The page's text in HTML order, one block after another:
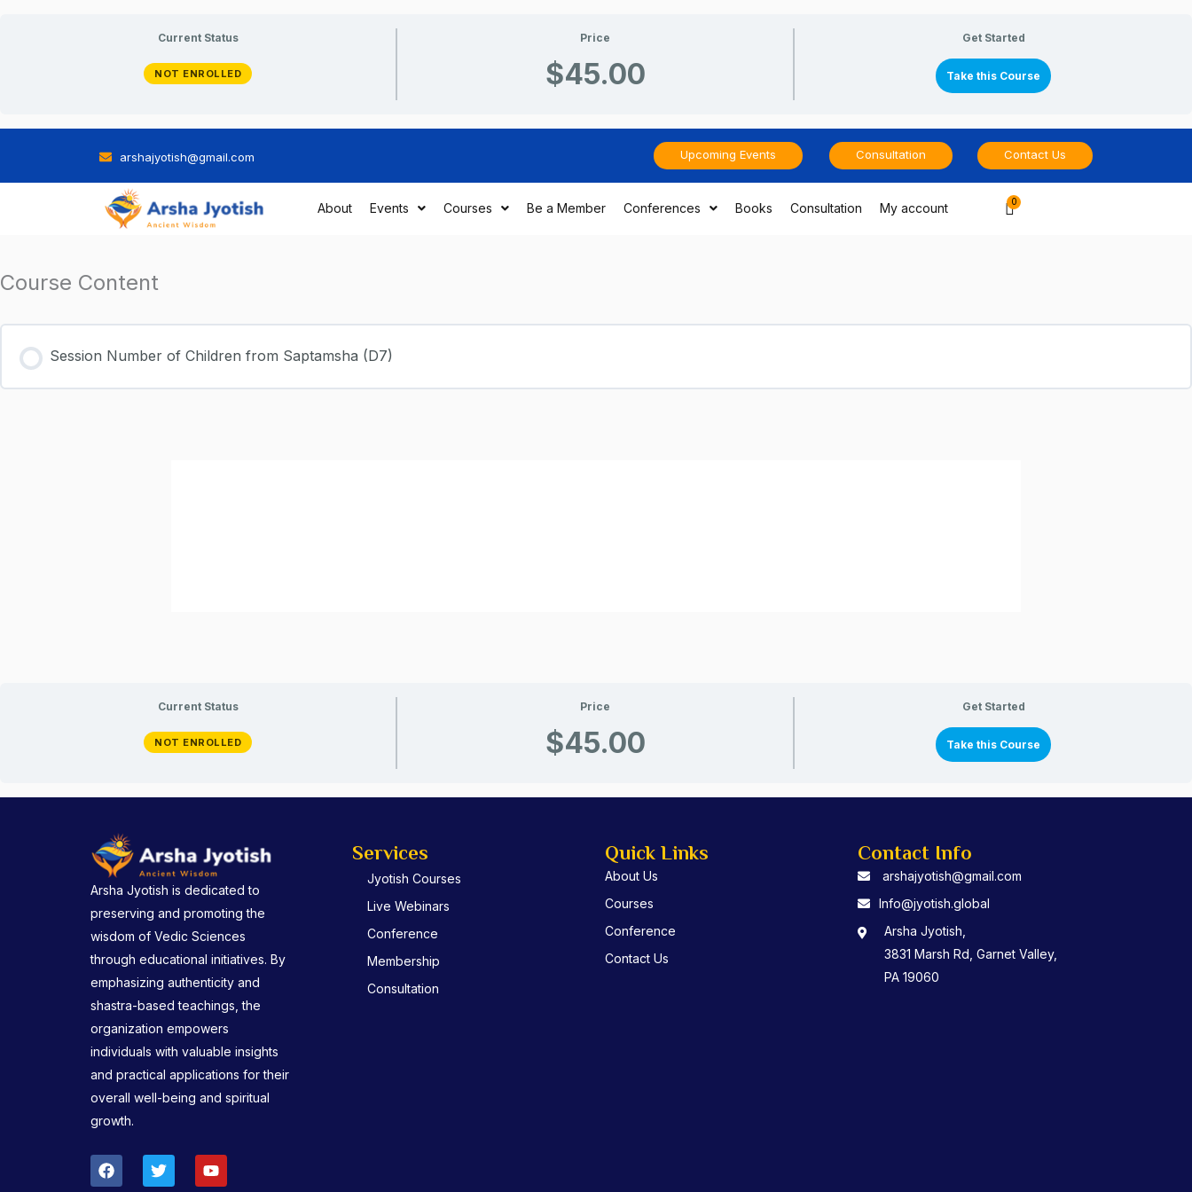
Current Status
NOT ENROLLED
Price
$45.00
Get Started
Take this Course
arshajyotish@gmail.com Upcoming Events Consultation Contact Us
About Events Courses Be a Member Conferences Books Consultation My account Cart
Course Content
Session Number of Children from Saptamsha (D7)
Current Status
NOT ENROLLED
Price
$45.00
Get Started
Take this Course
Arsha Jyotish is dedicated to
preserving and promoting the
wisdom of Vedic Sciences
through educational initiatives. By
emphasizing authenticity and
shastra-based teachings, the
organization empowers
individuals with valuable insights
and practical applications for their
overall well-being and spiritual
growth.
F
a
T
w
Y
o
Services
Jyotish Courses
Live Webinars
Conference
Membership
Consultation
Quick Links
About Us
Courses
Conference
Contact Us
Contact Info
arshajyotish@gmail.com
Info@jyotish.global
Arsha Jyotish,
3831 Marsh Rd, Garnet Valley,
PA 19060